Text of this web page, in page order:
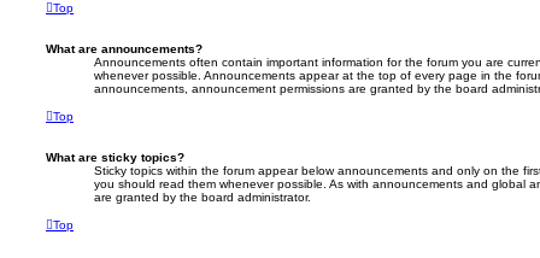
Top
What are announcements?
Announcements often contain important information for the forum you are
whenever possible. Announcements appear at the top of every page in the
announcements, announcement permissions are granted by the board
Top
What are sticky topics?
Sticky topics within the forum appear below announcements and only on the
you should read them whenever possible. As with announcements and global
are granted by the board administrator.
Top